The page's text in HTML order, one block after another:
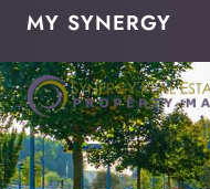
MY SYNERGY